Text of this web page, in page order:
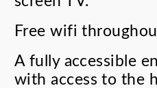
Free wifi
A fully accessible
with access to the